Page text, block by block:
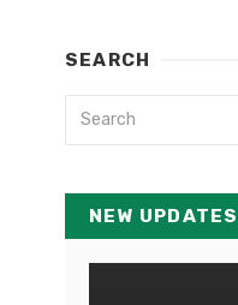
SEARCH
NEW UPDATES